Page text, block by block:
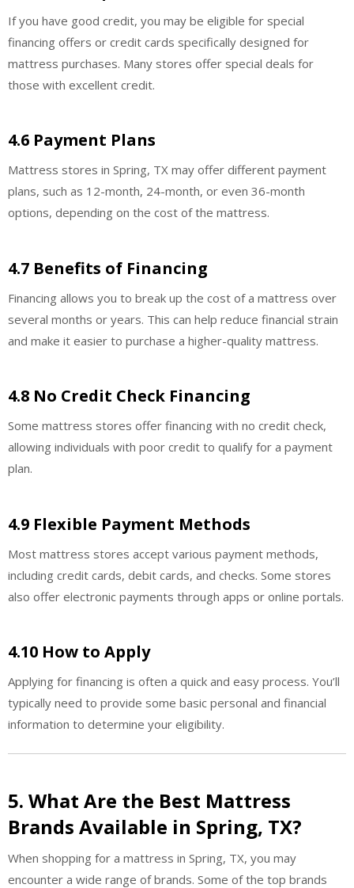
If you have good credit, you may be eligible for special
financing offers or credit cards specifically designed for
mattress purchases. Many stores offer special deals for
those with excellent credit.
4.6 Payment Plans
Mattress stores in Spring, TX may offer different payment
plans, such as 12-month, 24-month, or even 36-month
options, depending on the cost of the mattress.
4.7 Benefits of Financing
Financing allows you to break up the cost of a mattress over
several months or years. This can help reduce financial strain
and make it easier to purchase a higher-quality mattress.
4.8 No Credit Check Financing
Some mattress stores offer financing with no credit check,
allowing individuals with poor credit to qualify for a payment
plan.
4.9 Flexible Payment Methods
Most mattress stores accept various payment methods,
including credit cards, debit cards, and checks. Some stores
also offer electronic payments through apps or online portals.
4.10 How to Apply
Applying for financing is often a quick and easy process. You’ll
typically need to provide some basic personal and financial
information to determine your eligibility.
5. What Are the Best Mattress
Brands Available in Spring, TX?
When shopping for a mattress in Spring, TX, you may
encounter a wide range of brands. Some of the top brands